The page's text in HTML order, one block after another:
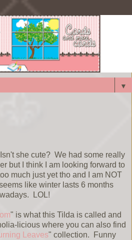
▼
she cute? We had some really
but I think I am looking forward to
much just yet tho and I am NOT
like winter lasts 6 months
LOL!
" is what this Tilda is called and
licious where you can also find
Leaves" collection. Funny